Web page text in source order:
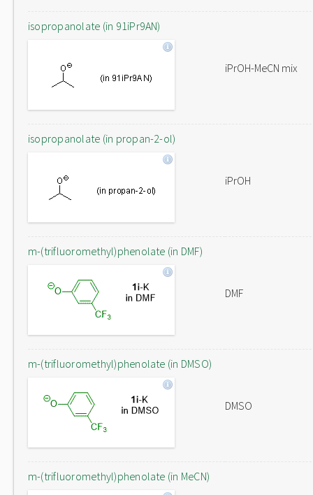
isopropanolate (in 91iPr9AN)
iPrOH-MeCN mix
isopropanolate (in propan-2-ol)
iPrOH
m-(trifluoromethyl)phenolate (in DMF)
DMF
m-(trifluoromethyl)phenolate (in DMSO)
DMSO
m-(trifluoromethyl)phenolate (in MeCN)